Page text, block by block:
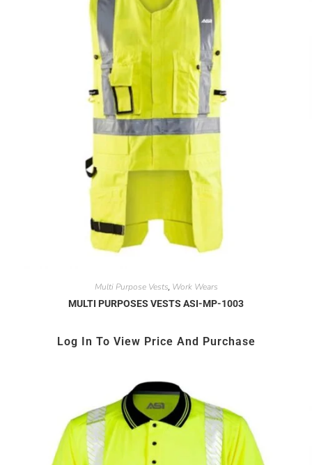
Multi Purpose Vests, Work Wears
MULTI PURPOSES VESTS ASI-MP-1003
Log In To View Price And Purchase